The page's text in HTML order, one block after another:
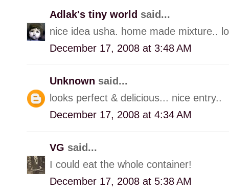
Adlak's tiny world said...
nice idea usha. home made mixture..
December 17, 2008 at 3:48 AM
Unknown said...
looks perfect & delicious... nice entry..
December 17, 2008 at 4:34 AM
VG said...
I could eat the whole container!
December 17, 2008 at 5:38 AM